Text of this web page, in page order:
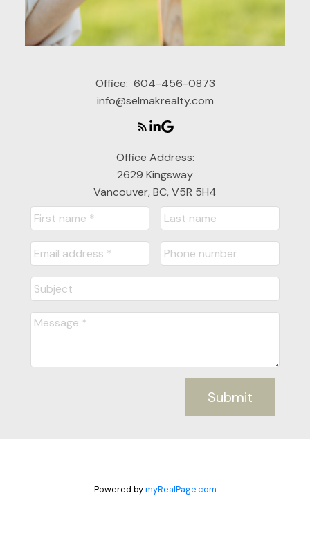
Office: 604-456-0873
info@selmakrealty.com
Office Address:
2629 Kingsway
Vancouver, BC, V5R 5H4
Submit
Powered bymyRealPage.com